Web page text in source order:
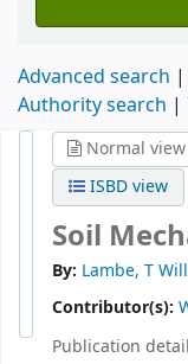
Advanced search
Authority search
Normal view
ISBD view
Soil
By: Lambe, T
Contributor(s):
Publication